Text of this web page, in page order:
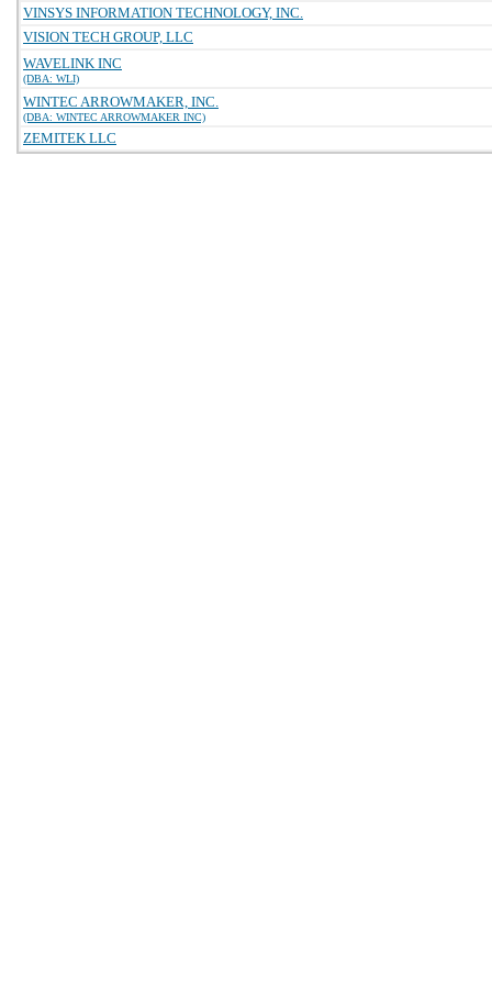
VINSYS INFORMATION TECHNOLOGY, INC.
VISION TECH GROUP, LLC
WAVELINK INC
(DBA: WLI)
WINTEC ARROWMAKER, INC.
(DBA: WINTEC ARROWMAKER INC)
ZEMITEK LLC